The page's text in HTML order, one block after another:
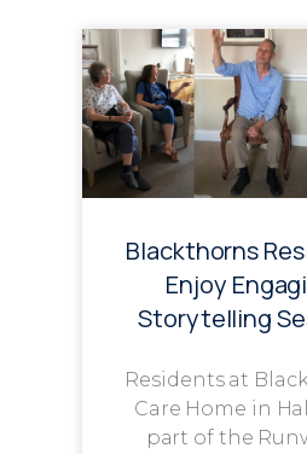
Blackthorns
Enjoy
Storytelling
Residents at
Care Home in
part of the